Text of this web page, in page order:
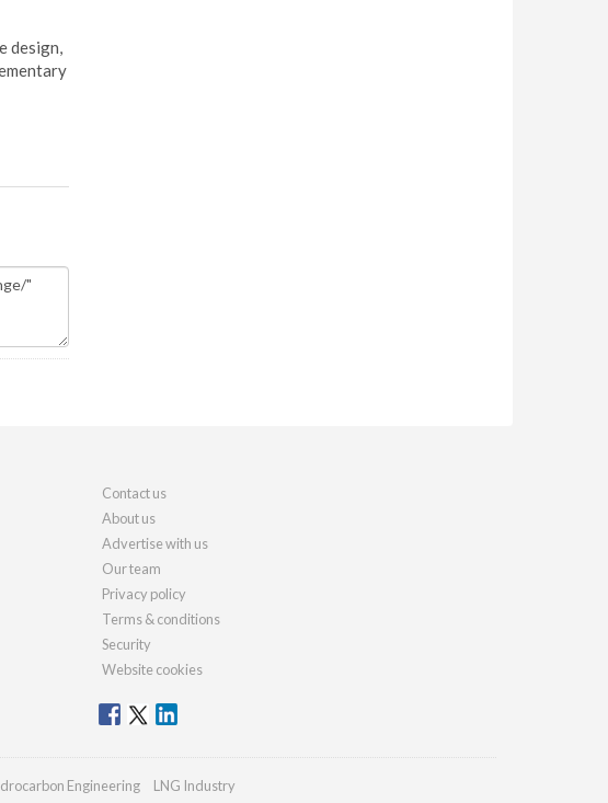
design,
Contact us
About us
Advertise with us
Our team
Privacy policy
Terms & conditions
Security
Website cookies
Engineering LNG Industry